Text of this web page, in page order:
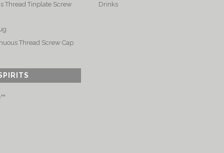
Thread Tinplate Screw
Thread Screw Cap
Drinks